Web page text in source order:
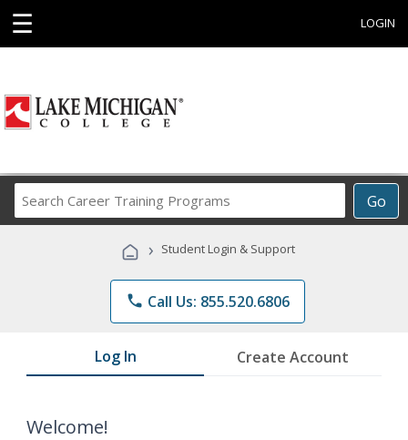
☰ LOGIN
Go
Career
Programs
› Student Login & Support
phone Call Us: 855.520.6806
Log In Create Account
Welcome!